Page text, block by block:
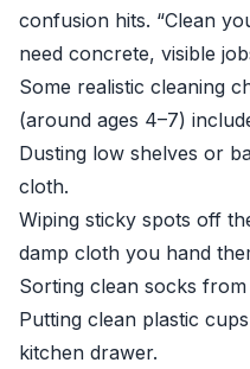
confusion hits. “Clean
need concrete, visible
Some realistic cleaning
(around ages 4–7)
Dusting low shelves or
cloth.
Wiping sticky spots off
damp cloth you hand
Sorting clean socks
Putting clean plastic
kitchen drawer.